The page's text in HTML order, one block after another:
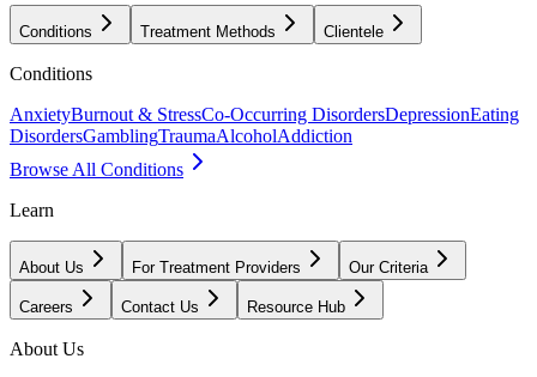
Conditions Treatment Methods Clientele
Conditions
AnxietyBurnout & StressCo-Occurring DisordersDepressionEating
DisordersGamblingTraumaAlcoholAddiction
Browse All Conditions
Learn
About Us For Treatment Providers Our Criteria
Careers Contact Us Resource Hub
About Us